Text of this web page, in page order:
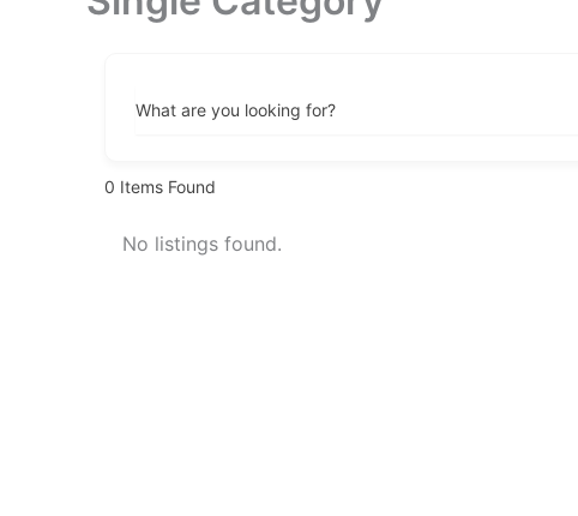
What are you looking for?
0 Items Found
No listings found.